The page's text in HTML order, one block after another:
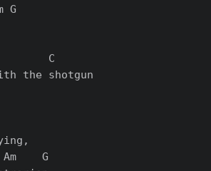
G
C
the shotgun
F
G